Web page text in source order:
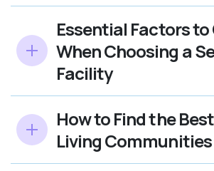
Essential Factors
When Choosing a
Facility
How to Find the
Living Communities